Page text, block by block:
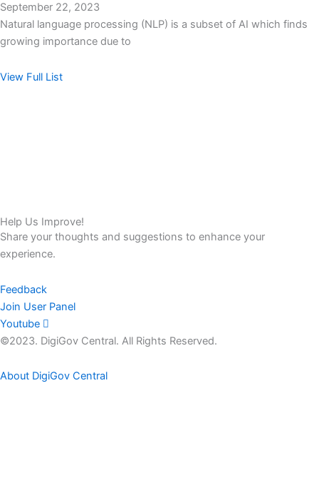
September 22, 2023
Natural language processing (NLP) is a subset of AI which finds
growing importance due to
View Full List
Help Us Improve!
Share your thoughts and suggestions to enhance your
experience.
Feedback
Join User Panel
Youtube
©2023. DigiGov Central. All Rights Reserved.
About DigiGov Central